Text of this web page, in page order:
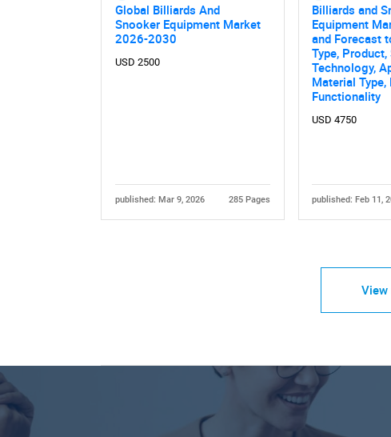
Global Billiards And
Snooker Equipment Market
2026-2030
USD 2500
published: Mar 9, 2026 285 Pages
Billiards and
Equipment
and Forecast
Type,
Technology,
Material Type,
Functionality
USD 4750
published: Feb 11,
View